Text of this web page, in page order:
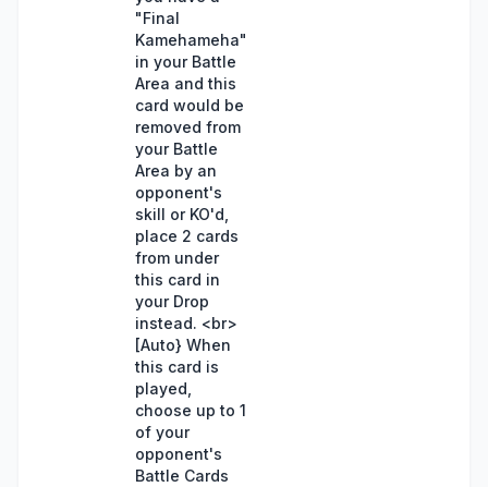
"Final
Kamehameha"
in your Battle
Area and this
card would be
removed from
your Battle
Area by an
opponent's
skill or KO'd,
place 2 cards
from under
this card in
your Drop
instead. <br>
[Auto} When
this card is
played,
choose up to 1
of your
opponent's
Battle Cards